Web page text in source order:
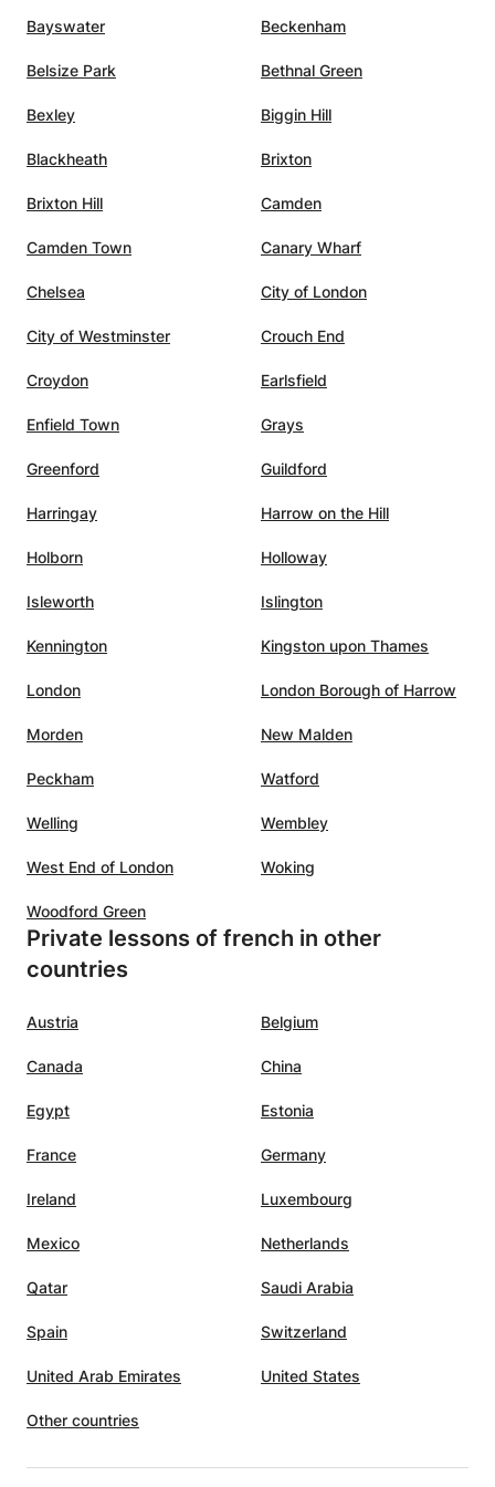
also
We
Bayswater Beckenham
Belsize Park Bethnal Green
Bexley Biggin Hill
Blackheath Brixton
Brixton Hill Camden
Camden Town Canary Wharf
Chelsea City of London
City of Westminster Crouch End
Croydon Earlsfield
Enfield Town Grays
Greenford Guildford
Harringay Harrow on the Hill
Holborn Holloway
Isleworth Islington
Kennington Kingston upon Thames
London London Borough of Harrow
Morden New Malden
Peckham Watford
Welling Wembley
West End of London Woking
Woodford Green
Private lessons of french in other
countries
Austria Belgium
Canada China
Egypt Estonia
France Germany
Ireland Luxembourg
Mexico Netherlands
Qatar Saudi Arabia
Spain Switzerland
United Arab Emirates United States
Other countries